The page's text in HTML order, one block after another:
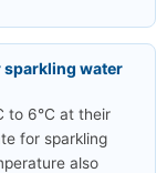
sparkling water
to 6°C at their
for sparkling
also